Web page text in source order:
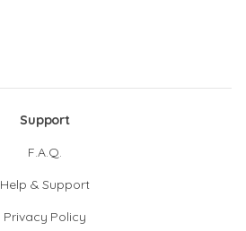
Support
F.A.Q.
Help & Support
Privacy Policy